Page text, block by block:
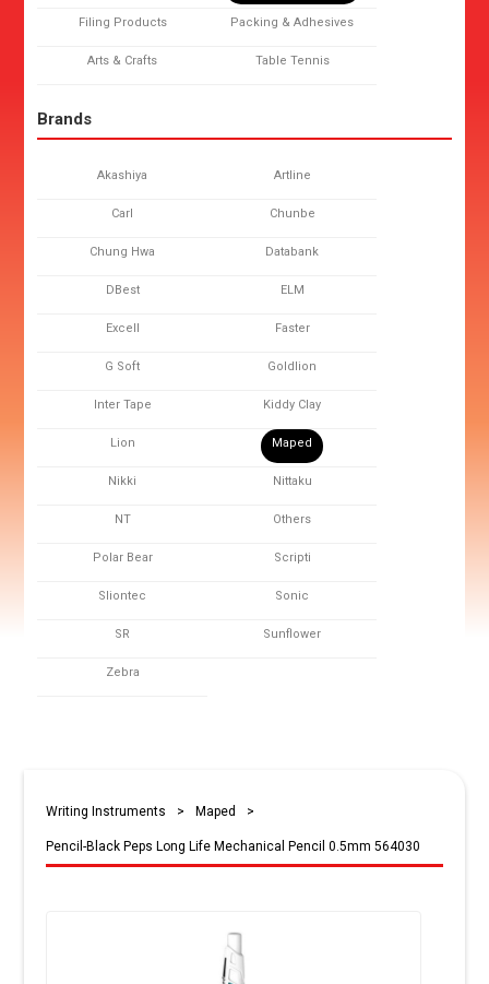
Filing Products Packing & Adhesives
Arts & Crafts Table Tennis
Brands
Akashiya Artline
Carl Chunbe
Chung Hwa Databank
DBest ELM
Excell Faster
G Soft Goldlion
Inter Tape Kiddy Clay
Lion Maped
Nikki Nittaku
NT Others
Polar Bear Scripti
Sliontec Sonic
SR Sunflower
Zebra
Writing Instruments > Maped >
Pencil-Black Peps Long Life Mechanical Pencil 0.5mm 564030